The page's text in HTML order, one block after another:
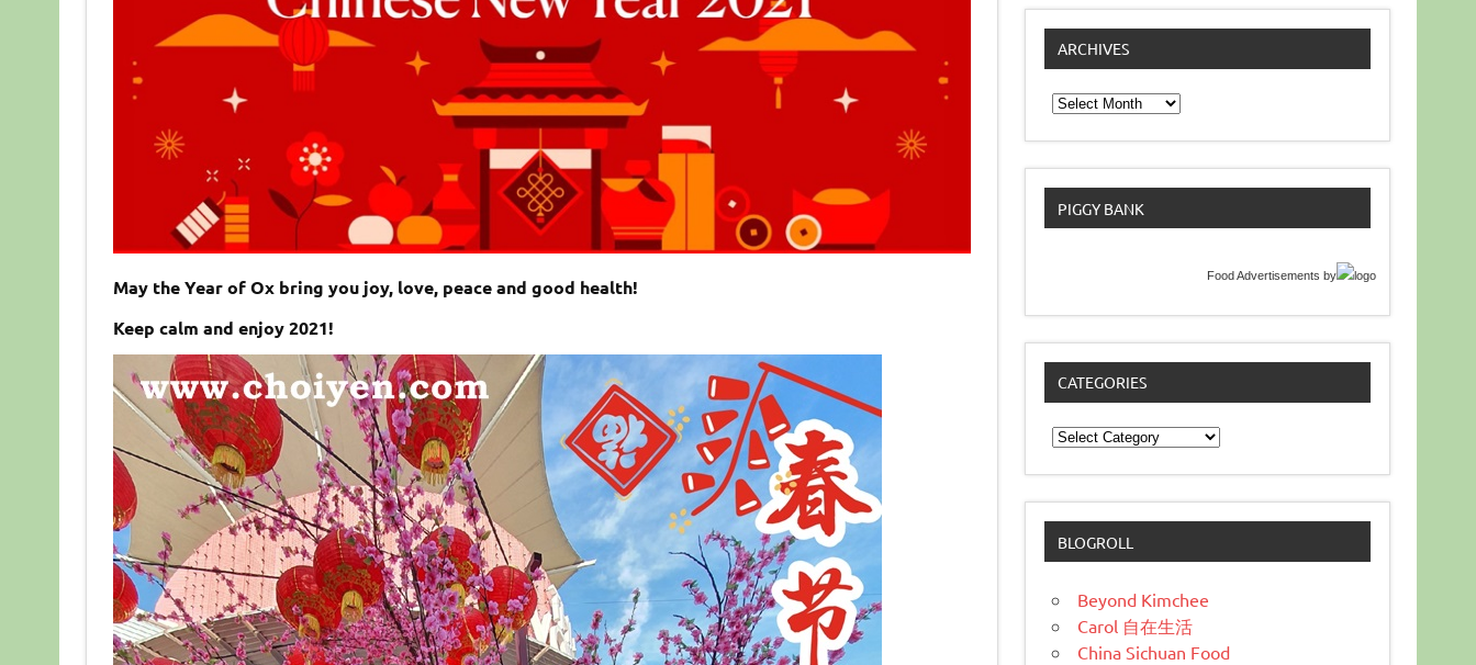
May the Year of Ox bring you joy, love, peace and good health!
Keep calm and enjoy 2021!
ARCHIVES
Archives
PIGGY BANK
Food Advertisements by
CATEGORIES
Categories
BLOGROLL
Beyond Kimchee
Carol 自在生活
China Sichuan Food